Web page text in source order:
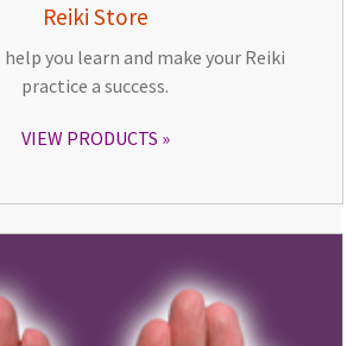
Reiki Store
you learn and make your Reiki
practice a success.
VIEW PRODUCTS